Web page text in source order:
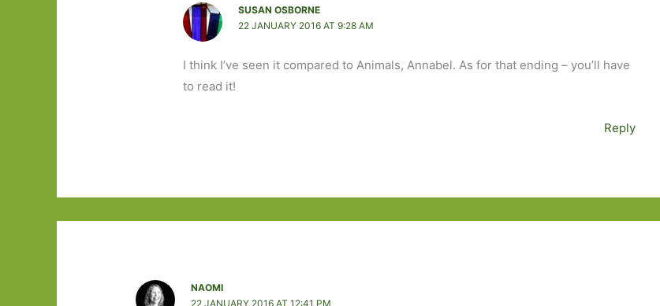
SUSAN OSBORNE
22 JANUARY 2016 AT 9:28 AM
I think I’ve seen it compared to Animals, Annabel. As for that ending – you’ll have
to read it!
Reply
NAOMI
22 JANUARY 2016 AT 12:41 PM